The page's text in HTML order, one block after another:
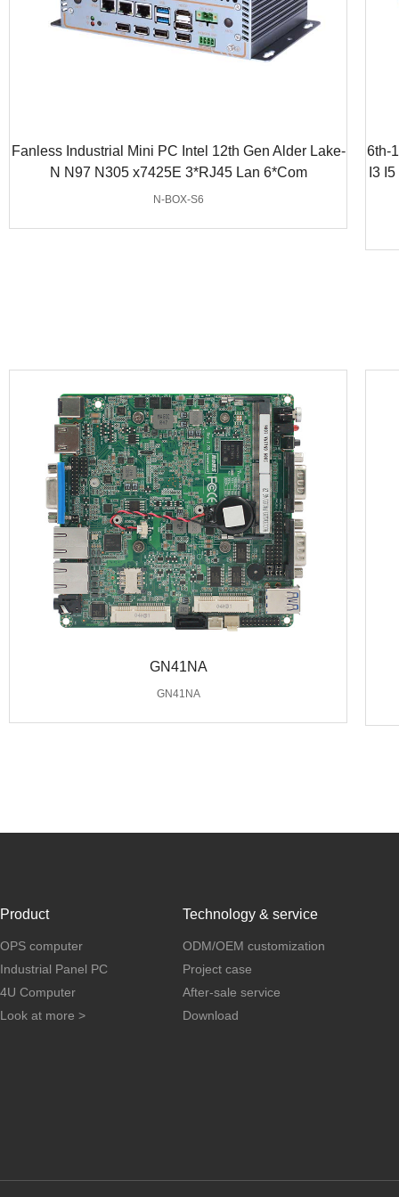
Fanless Industrial Mini PC Intel 12th Gen Alder Lake-
N N97 N305 x7425E 3*RJ45 Lan 6*Com
N-BOX-S6
6th-
I3
GN41NA
GN41NA
Product
OPS computer
Industrial Panel PC
4U Computer
Look at more >
Technology & service
ODM/OEM customization
Project case
After-sale service
Download